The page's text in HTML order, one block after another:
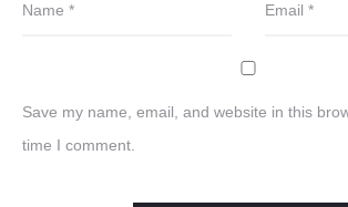
Name * Email *
Save my name, email, and website in this
time I comment.